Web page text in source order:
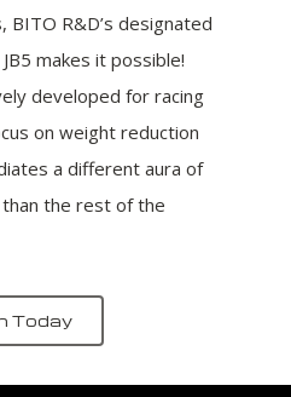
R&D’s designated
makes it possible!
developed for racing
on weight reduction
a different aura of
the rest of the
Today